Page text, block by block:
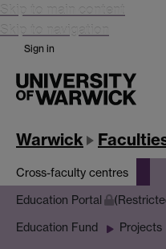
Skip to main content
Skip to navigation
Sign in
Warwick
Cross-faculty centres
Education Portal
Education Fund Projects